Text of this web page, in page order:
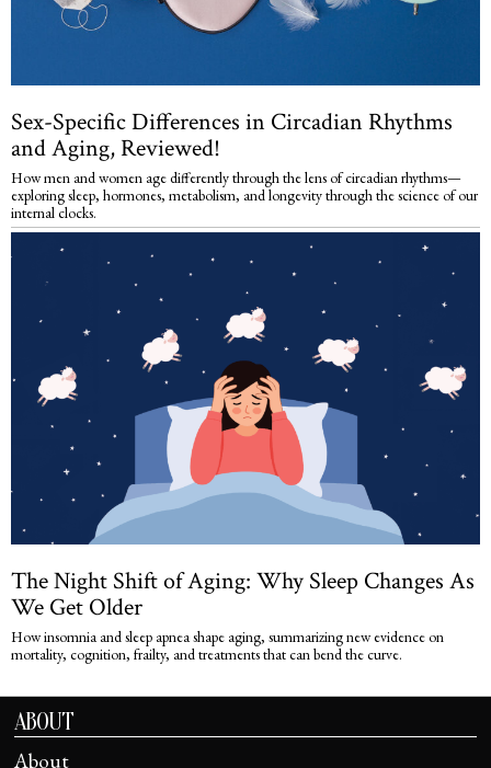
Sex-Specific Differences in Circadian Rhythms
and Aging, Reviewed!
How men and women age differently through the lens of circadian rhythms—
exploring sleep, hormones, metabolism, and longevity through the science of our
internal clocks.
The Night Shift of Aging: Why Sleep Changes As
We Get Older
How insomnia and sleep apnea shape aging, summarizing new evidence on
mortality, cognition, frailty, and treatments that can bend the curve.
ABOUT
About